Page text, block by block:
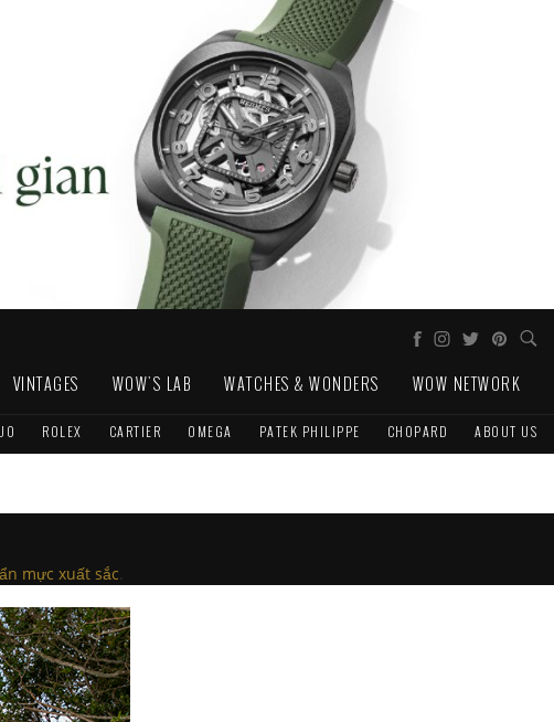
VINTAGES WOW'S LAB WATCHES & WONDERS WOW NETWORK
ROLEX CARTIER OMEGA PATEK PHILIPPE CHOPARD ABOUT US
mực xuất sắc.